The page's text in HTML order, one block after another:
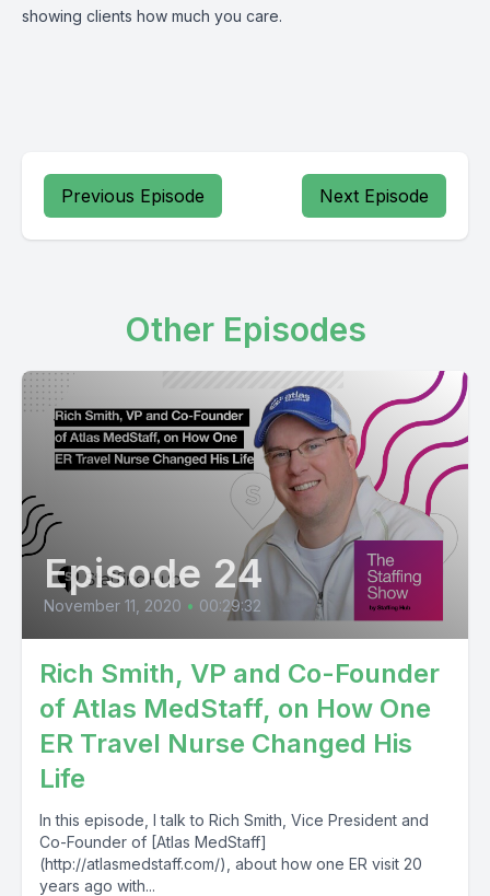
showing clients how much you care.
Previous Episode Next Episode
Other Episodes
Episode 24
November 11, 2020 • 00:29:32
Rich Smith, VP and Co-Founder
of Atlas MedStaff, on How One
ER Travel Nurse Changed His
Life
In this episode, I talk to Rich Smith, Vice President and
Co-Founder of [Atlas MedStaff]
(http://atlasmedstaff.com/), about how one ER visit 20
years ago with...